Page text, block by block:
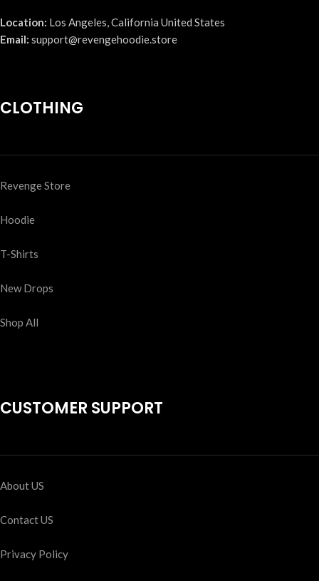
Location: Los Angeles, California United States
Email: support@revengehoodie.store
CLOTHING
Revenge Store
Hoodie
T-Shirts
New Drops
Shop All
CUSTOMER SUPPORT
About US
Contact US
Privacy Policy